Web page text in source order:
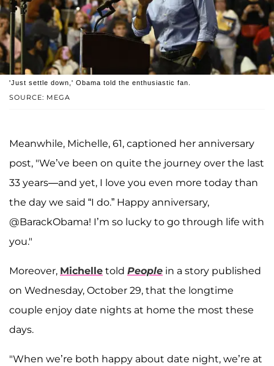
SOURCE: MEGA
'Just settle down,' Obama told the enthusiastic fan.
Meanwhile, Michelle, 61, captioned her anniversary
post, "We’ve been on quite the journey over the last
33 years—and yet, I love you even more today than
the day we said “I do.” Happy anniversary,
@BarackObama! I’m so lucky to go through life with
you."
Moreover, Michelle told People in a story published
on Wednesday, October 29, that the longtime
couple enjoy date nights at home the most these
days.
"When we’re both happy about date night, we’re at